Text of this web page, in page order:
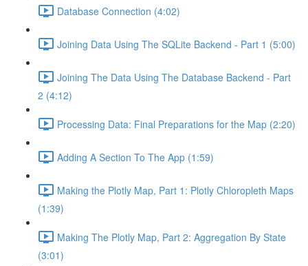
Database Connection (4:02)
Joining Data Using The SQLite Backend - Part 1 (5:00)
Joining The Data Using The Database Backend - Part
2 (4:12)
Processing Data: Final Preparations for the Map (2:20)
Adding A Section To The App (1:59)
Making the Plotly Map, Part 1: Plotly Chloropleth Maps
(1:39)
Making The Plotly Map, Part 2: Aggregation By State
(3:01)